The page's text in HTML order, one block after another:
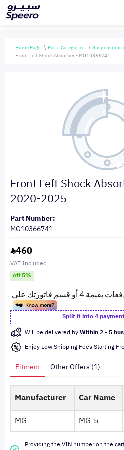
Home Page Parts Categories
Suspensions
Front Left Shock Absorber - MG10366741
Front Left Shock
2020-2025
Part Number:
MG10366741
460
VAT Included
off 5%
Split it into 4
Will be delivered byWithin 2 - 5
Enjoy Low Shipping Fees Starting
Fitment Other Offers (1)
Manufacturer Car Name
MG
MG-5
Providing the VIN number on the